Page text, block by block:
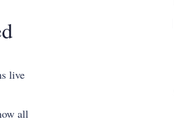
live
all